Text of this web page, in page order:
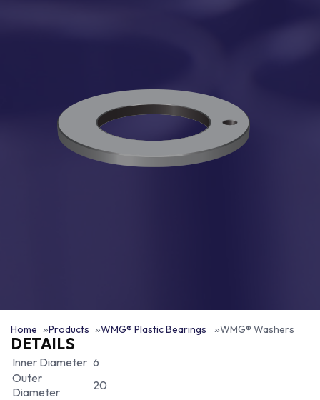
Home Products WMG® Plastic Bearings WMG® Washers
DETAILS
Inner Diameter 6
Outer
Diameter
20